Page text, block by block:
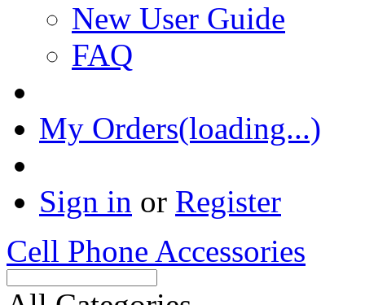
New User Guide
FAQ
My Orders(loading...)
Sign in or Register
Cell Phone Accessories